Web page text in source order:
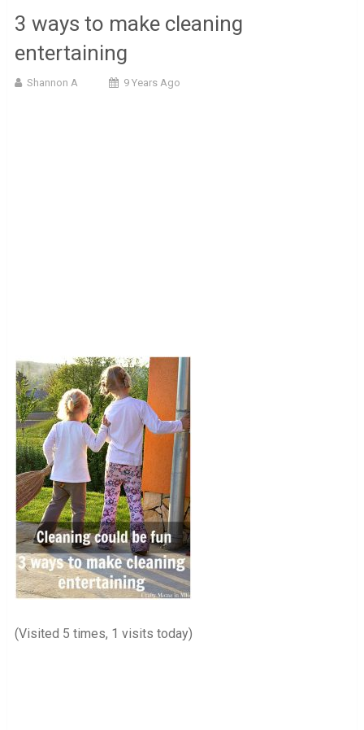
3 ways to make cleaning
entertaining
Shannon A 9 Years Ago
(Visited 5 times, 1 visits today)